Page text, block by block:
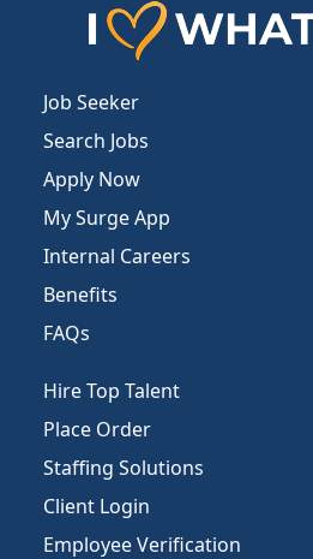
Job Seeker
Search Jobs
Apply Now
My Surge App
Internal Careers
Benefits
FAQs
Hire Top Talent
Place Order
Staffing Solutions
Client Login
Employee Verification